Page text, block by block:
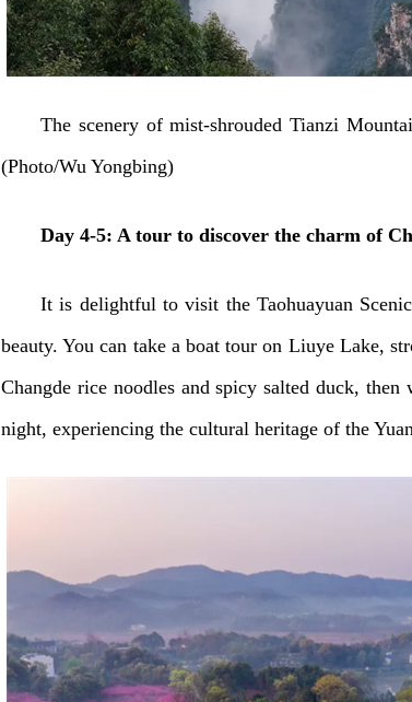
The scenery of mist-shrouded Tianzi
(Photo/Wu Yongbing)
Day 4-5: A tour to discover the charm of
It is delightful to visit the Taohuayuan
beauty. You can take a boat tour on Liuye Lake,
Changde rice noodles and spicy salted duck,
night, experiencing the cultural heritage of the